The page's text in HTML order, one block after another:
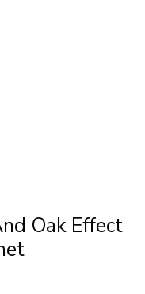
Oak Effect